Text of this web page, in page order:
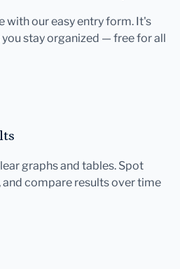
with our easy entry form. It's
stay organized — free for all
graphs and tables. Spot
compare results over time